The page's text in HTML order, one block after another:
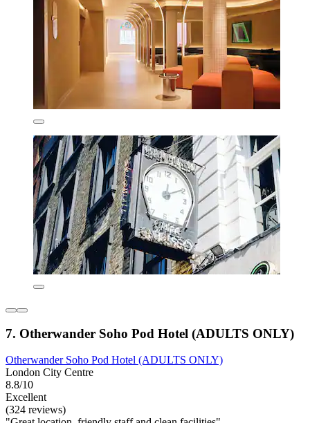
7. Otherwander Soho Pod Hotel (ADULTS ONLY)
Otherwander Soho Pod Hotel (ADULTS ONLY)
London City Centre
8.8/10
Excellent
(324 reviews)